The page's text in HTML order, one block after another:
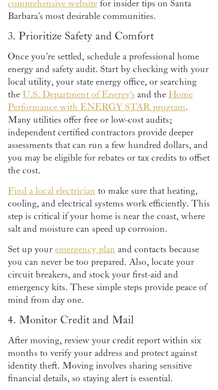
comprehensive website for insider tips on Santa
Barbara’s most desirable communities.
3. Prioritize Safety and Comfort
Once you’re settled, schedule a professional home
energy and safety audit. Start by checking with your
local utility, your state energy office, or searching
the U.S. Department of Energy's and the Home
Performance with ENERGY STAR program.
Many utilities offer free or low-cost audits;
independent certified contractors provide deeper
assessments that can run a few hundred dollars, and
you may be eligible for rebates or tax credits to offset
the cost.
Find a local electrician to make sure that heating,
cooling, and electrical systems work efficiently. This
step is critical if your home is near the coast, where
salt and moisture can speed up corrosion.
Set up your emergency plan and contacts because
you can never be too prepared. Also, locate your
circuit breakers, and stock your first-aid and
emergency kits. These simple steps provide peace of
mind from day one.
4. Monitor Credit and Mail
After moving, review your credit report within six
months to verify your address and protect against
identity theft. Moving involves sharing sensitive
financial details, so staying alert is essential.